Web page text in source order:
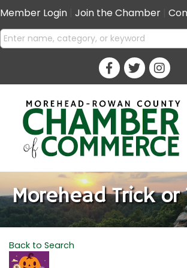
Member Login Join the Chamber
Morehead Trick or
Back to Search